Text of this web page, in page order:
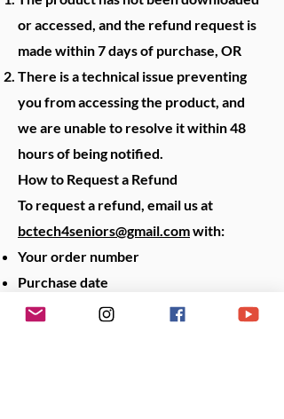
or accessed, and the refund request is
made within 7 days of purchase, OR
There is a technical issue preventing
you from accessing the product, and
we are unable to resolve it within 48
hours of being notified.
How to Request a Refund
To request a refund, email us at
bctech4seniors@gmail.comwith:
Your order number
Purchase date
Reason for your request